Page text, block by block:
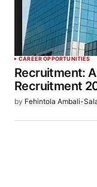
CAREER OPPORTUNITIES
Recruitment:
Recruitment
by Fehintola Ambali-